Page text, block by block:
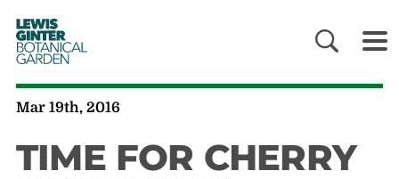
LEWIS
GINTER
BOTANICAL
GARDEN
Mar 19th, 2016
TIME FOR CHERRY